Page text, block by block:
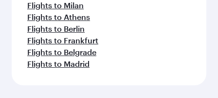
Flights to Milan
Flights to Athens
Flights to Berlin
Flights to Frankfurt
Flights to Belgrade
Flights to Madrid